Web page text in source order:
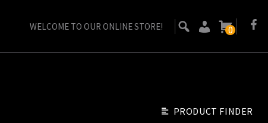
WELCOME TO OUR ONLINE STORE! 0
PRODUCT FINDER